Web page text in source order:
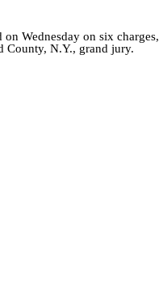
Wednesday on six charges,
County, N.Y., grand jury.